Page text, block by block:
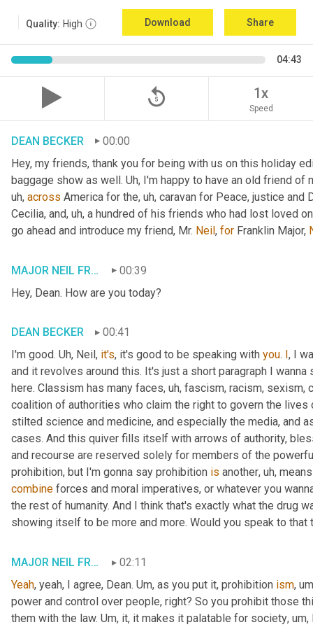
Quality: High Download Share
04:43
replay_5 1x
Speed
DEAN BECKER
00:00
Hey, my friends, thank you for being with us on this holiday
baggage show as well. Uh, I'm happy to have an old friend of
uh, across America for the, uh, caravan for Peace, justice and
Cecilia, and, uh, a hundred of his friends who had lost loved
go ahead and introduce my friend, Mr. Neil, for Franklin Major,
MAJOR NEIL FRANKLIN00:39
Hey, Dean. How are you today?
DEAN BECKER
00:41
I'm good. Uh, Neil, it's, it's good to be speaking with you. , I
and it revolves around this. It's just a short paragraph I wanna
here. Classism has many faces, uh, fascism, racism, sexism,
coalition of authorities who claim the right to govern the
stilted science and medicine, and especially the media, and
cases. And this quiver fills itself with arrows of authority,
and recourse are reserved solely for members of the
prohibition, but I'm gonna say prohibition is another, uh,
combine forces and moral imperatives, or whatever you
the rest of humanity. And I think that's exactly what the drug
showing itself to be more and more. Would you speak to that
MAJOR NEIL FRANKLIN02:11
Yeah, yeah, I agree, Dean. Um, as you put it, prohibition ism,
power and control over people, right? So you prohibit those
them with the law. Um, it, it makes it palatable for society, um,